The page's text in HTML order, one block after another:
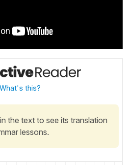
What's this?
the text to see its translation
lessons.